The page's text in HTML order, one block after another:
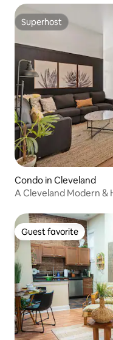
Superhost
Superhost
Condo in Cleveland
A Cleveland Modern &
Guest favorite
Guest favorite